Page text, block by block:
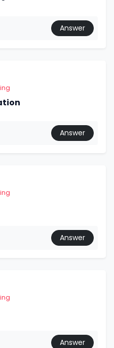
Answer
Answer
Answer
Answer